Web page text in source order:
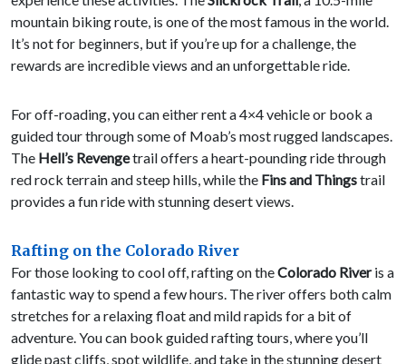
mountain biking route, is one of the most famous in the world.
It’s not for beginners, but if you’re up for a challenge, the
rewards are incredible views and an unforgettable ride.
For off-roading, you can either rent a 4×4 vehicle or book a
guided tour through some of Moab’s most rugged landscapes.
The Hell’s Revengetrail offers a heart-pounding ride through
red rock terrain and steep hills, while the Fins and Thingstrail
provides a fun ride with stunning desert views.
Rafting on the Colorado River
For those looking to cool off, rafting on theColorado Riveris a
fantastic way to spend a few hours. The river offers both calm
stretches for a relaxing float and mild rapids for a bit of
adventure. You can book guided rafting tours, where you’ll
glide past cliffs, spot wildlife, and take in the stunning desert